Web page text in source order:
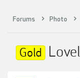
Forums Photo
Gold